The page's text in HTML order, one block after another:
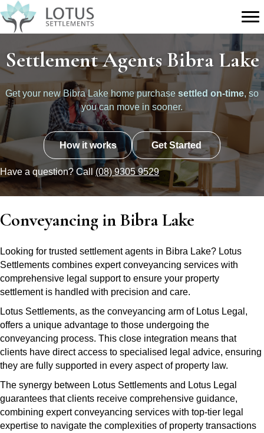
Settlement Agents Bibra Lake
Get your new Bibra Lake home purchase settled on-time, so
you can move in sooner.
How it works Get Started
Have a question? Call (08) 9305 9529
Conveyancing in Bibra Lake
Looking for trusted settlement agents in Bibra Lake? Lotus
Settlements combines expert conveyancing services with
comprehensive legal support to ensure your property
settlement is handled with precision and care.
Lotus Settlements, as the conveyancing arm of Lotus Legal,
offers a unique advantage to those undergoing the
conveyancing process. This close integration means that
clients have direct access to specialised legal advice, ensuring
they are fully supported in every aspect of property law.
The synergy between Lotus Settlements and Lotus Legal
guarantees that clients receive comprehensive guidance,
combining expert conveyancing services with top-tier legal
expertise to navigate the complexities of property transactions